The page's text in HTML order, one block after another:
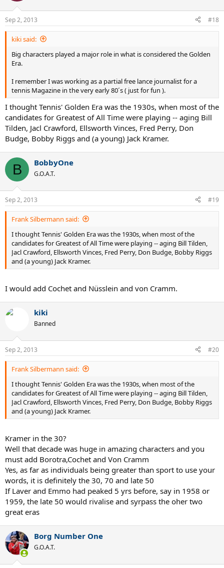
Gerulaitis night life was a legend.Rivalised with the most famous
actors.Think that one of his lovers was...¡ the wife of canada´s Prime
Minister¡¡.
One day, after a WTT match, he just ..." rented" the whole hotel and
made a big party for everybody who wanted to get there...of course
he was not a second fiddle but one of the best players.
Amritraj´s father was a rich Indian businessman.He gave as a
wedding´s present a Ferrari to his son.And, as a devoted Hinduist,
chose the wife for him.
Tom Gorman was a wall street lawyer who decided to play pro
tennis.
Tiriac was schrewd, rude, amazing.
Of course, there is nothing to add for
Nastase,Panatta,Newcombe etc
Sep 2, 2013 #18
kiki said:
Big characters played a major role in what is considered the Golden
Era.
I remember I was working as a partial free lance journalist for a
tennis Magazine in the very early 80´s ( just for fun ).
I thought Tennis' Golden Era was the 1930s, when most of the
candidates for Greatest of All Time were playing -- aging Bill
Tilden, Jacl Crawford, Ellsworth Vinces, Fred Perry, Don
Budge, Bobby Riggs and (a young) Jack Kramer.
B BobbyOne
G.O.A.T.
Sep 2, 2013 #19
Frank Silbermann said:
I thought Tennis' Golden Era was the 1930s, when most of the
candidates for Greatest of All Time were playing -- aging Bill Tilden,
Jacl Crawford, Ellsworth Vinces, Fred Perry, Don Budge, Bobby Riggs
and (a young) Jack Kramer.
I would add Cochet and Nüsslein and von Cramm.
kiki
Banned
Sep 2, 2013 #20
Frank Silbermann said:
I thought Tennis' Golden Era was the 1930s, when most of the
candidates for Greatest of All Time were playing -- aging Bill Tilden,
Jacl Crawford, Ellsworth Vinces, Fred Perry, Don Budge, Bobby Riggs
and (a young) Jack Kramer.
Kramer in the 30?
Well that decade was huge in amazing characters and you
must add Borotra,Cochet and Von Cramm
Yes, as far as individuals being greater than sport to use your
words, it is definitely the 30, 70 and late 50
If Laver and Emmo had peaked 5 yrs before, say in 1958 or
1959, the late 50 would rivalise and syrpass the oher two
great eras
Borg Number One
G.O.A.T.